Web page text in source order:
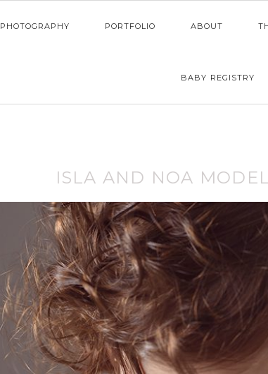
PHOTOGRAPHY PORTFOLIO ABOUT
BABY REGISTRY
ISLA AND NOA